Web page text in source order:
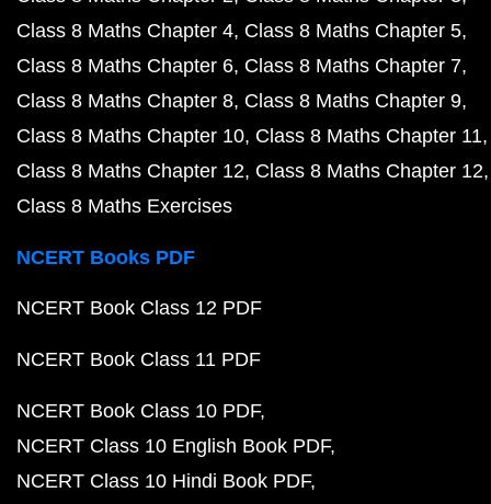
Class 8 Maths Chapter 4 Class 8 Maths Chapter 5
Class 8 Maths Chapter 6 Class 8 Maths Chapter 7
Class 8 Maths Chapter 8 Class 8 Maths Chapter 9
Class 8 Maths Chapter 10 Class 8 Maths Chapter 11
Class 8 Maths Chapter 12 Class 8 Maths Chapter 12
Class 8 Maths Exercises
NCERT Books PDF
NCERT Book Class 12 PDF
NCERT Book Class 11 PDF
NCERT Book Class 10 PDF
NCERT Class 10 English Book PDF
NCERT Class 10 Hindi Book PDF